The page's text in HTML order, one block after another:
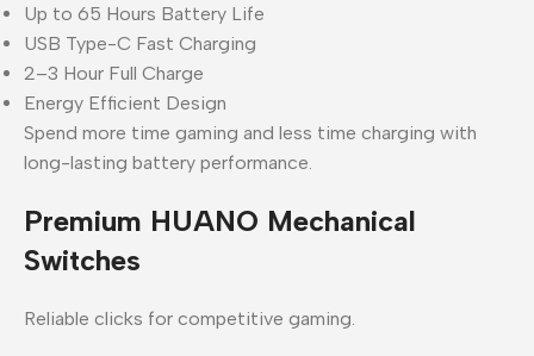
Up to 65 Hours Battery Life
USB Type-C Fast Charging
2–3 Hour Full Charge
Energy Efficient Design
Spend more time gaming and less time charging with
long-lasting battery performance.
Premium HUANO Mechanical
Switches
Reliable clicks for competitive gaming.